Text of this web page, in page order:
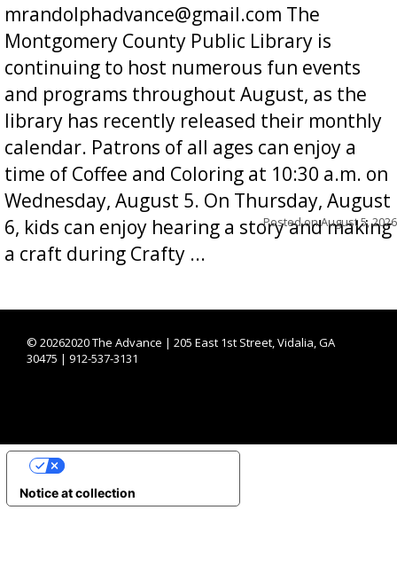
mrandolphadvance@gmail.com The
Montgomery County Public Library is
continuing to host numerous fun events
and programs throughout August, as the
library has recently released their monthly
calendar. Patrons of all ages can enjoy a
time of Coffee and Coloring at 10:30 a.m. on
Wednesday, August 5. On Thursday, August
6, kids can enjoy hearing a story and making
a craft during Crafty ...
Posted onAugust 5, 2026
© 20262020 The Advance | 205 East 1st Street, Vidalia, GA
30475 | 912-537-3131
Notice at collection